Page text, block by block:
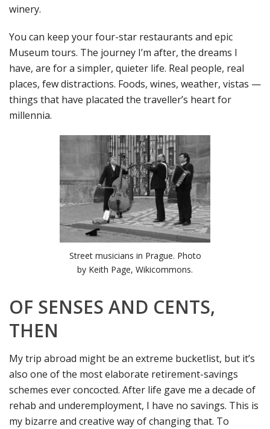
winery.
You can keep your four-star restaurants and epic
Museum tours. The journey I’m after, the dreams I
have, are for a simpler, quieter life. Real people, real
places, few distractions. Foods, wines, weather, vistas —
things that have placated the traveller’s heart for
millennia.
Street musicians in Prague. Photo
by Keith Page, Wikicommons.
OF SENSES AND CENTS,
THEN
My trip abroad might be an extreme bucketlist, but it’s
also one of the most elaborate retirement-savings
schemes ever concocted. After life gave me a decade of
rehab and underemployment, I have no savings. This is
my bizarre and creative way of changing that. To